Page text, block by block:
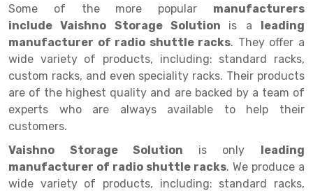
Double Deep Pallet Racking
FIFO Racks
Heavy Duty Pallet Racks
Mobile Compactor
Section Panel Rack
Selective Pallet Racking
Fully Electric Stacker
Manual Stacker
Platform Trolley
Scissor Table
Pallet Rack
Steel office Furniture
Library Racks
Steel Structure Mezzanine
Automobile Rack
Spare Part Rack
Battery Storage Rack
Perforated Panel
Carpet Rack
Long Span Shelving Rack
Some of the more popular manufacturers
include Vaishno Storage Solution is a leading
manufacturer of radio shuttle racks. They offer a
wide variety of products, including: standard racks,
custom racks, and even speciality racks. Their products
are of the highest quality and are backed by a team of
experts who are always available to help their
customers.
Vaishno Storage Solution is only leading
manufacturer of radio shuttle racks. We produce a
wide variety of products, including: standard racks,